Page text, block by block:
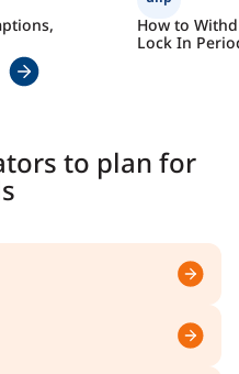
How to
Lock In
to plan for